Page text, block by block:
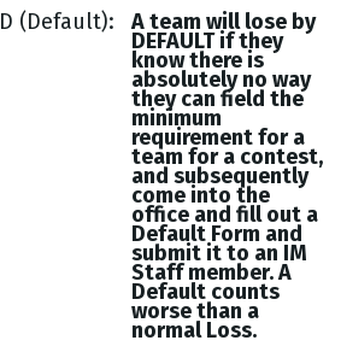
D (Default)
A team will lose by
DEFAULT if they
know there is
absolutely no way
they can field the
minimum
requirement for a
team for a contest,
and subsequently
come into the
office and fill out a
Default Form and
submit it to an IM
Staff member. A
Default counts
worse than a
normal Loss.